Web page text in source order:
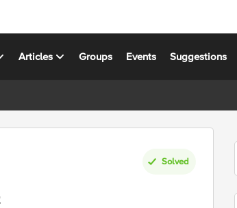
Articles Groups Events Suggestions
Solved